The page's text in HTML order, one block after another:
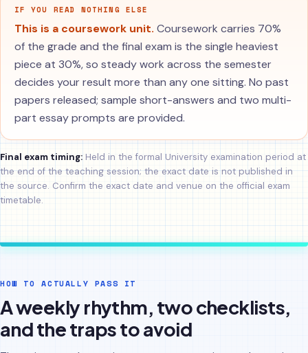
IF YOU READ NOTHING ELSE
This is a coursework unit. Coursework carries 70%
of the grade and the final exam is the single heaviest
piece at 30%, so steady work across the semester
decides your result more than any one sitting. No past
papers released; sample short-answers and two multi-
part essay prompts are provided.
Final exam timing: Held in the formal University examination period at
the end of the teaching session; the exact date is not published in
the source. Confirm the exact date and venue on the official exam
timetable.
HOW TO ACTUALLY PASS IT
A weekly rhythm, two checklists,
and the traps to avoid